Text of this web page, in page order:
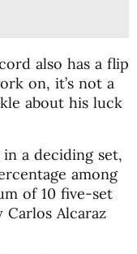
also has a flip
on, it’s not a
about his luck
a deciding set,
among
of 10 five-set
Alcaraz